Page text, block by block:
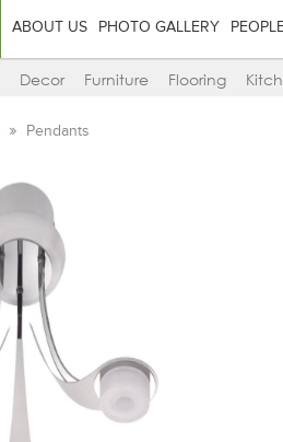
ABOUT US PHOTO GALLERY
Decor Furniture Flooring
Pendants